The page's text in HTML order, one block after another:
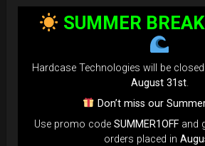
protection. Select
according to your
Evarim it’s our special ADDON RIM
in the weakest part of
Compatible with ( Evatek all series. –
– Flyroll – Simply bag –
SUMMER
Hardcase Technologies will be closed
August 31st.
Don’t miss our
Use promo code SUMMER1OFF and
orders placed in